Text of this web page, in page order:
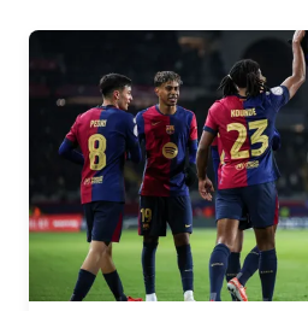
Card renewal 2026
Commitment Card
FC Barcelona Members' Office
FC Barcelona club badge